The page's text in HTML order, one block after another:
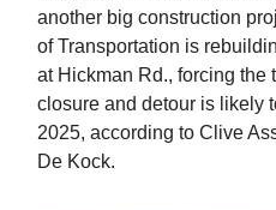
another big construction
of Transportation is
at Hickman Rd., forcing the
closure and detour is likely
2025, according to Clive
De Kock.